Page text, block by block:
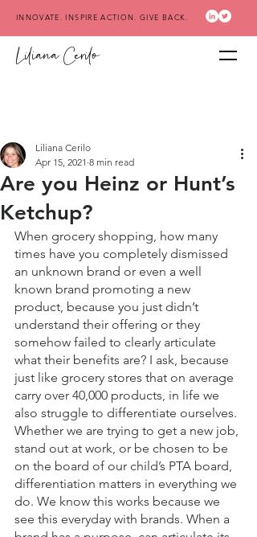
INNOVATE. INSPIRE ACTION. GIVE BACK.
Liliana Cerilo
Are you Heinz or Hunt’s
Ketchup?
Liliana Cerilo
Apr 15, 2021 8 min read
When grocery shopping, how many
times have you completely dismissed
an unknown brand or even a well
known brand promoting a new
product, because you just didn’t
understand their offering or they
somehow failed to clearly articulate
what their benefits are? I ask, because
just like grocery stores that on average
carry over 40,000 products, in life we
also struggle to differentiate ourselves.
Whether we are trying to get a new job,
stand out at work, or be chosen to be
on the board of our child’s PTA board,
differentiation matters in everything we
do. We know this works because we
see this everyday with brands. When a